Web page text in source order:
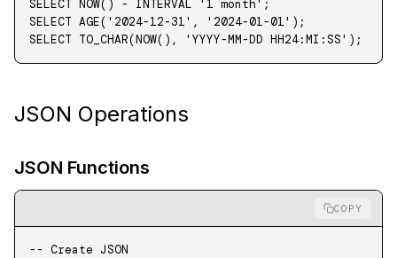
SELECT NOW() - INTERVAL '1 month' ;
SELECT AGE( '2024-12-31' , '2024-01-01' );
SELECT TO_CHAR(NOW(), 'YYYY-MM-DD HH24:MI:SS' );
JSON Operations
JSON Functions
COPY
-- Create JSON